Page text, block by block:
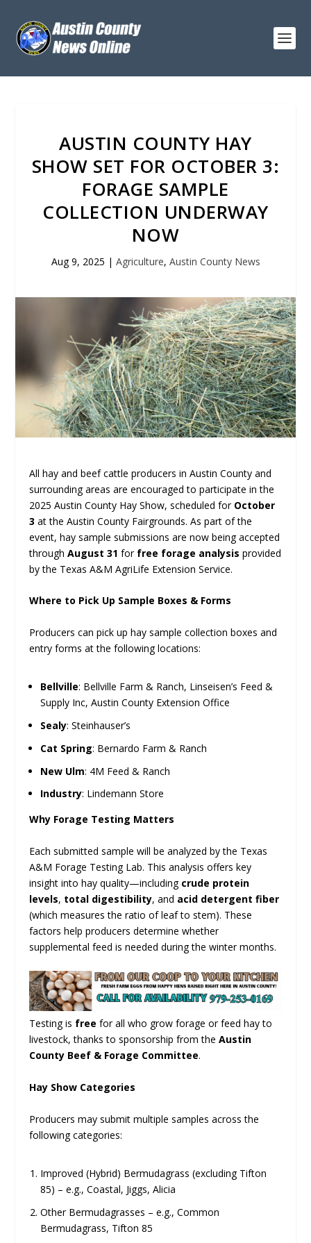
AUSTIN COUNTY HAY
SHOW SET FOR OCTOBER 3:
FORAGE SAMPLE
COLLECTION UNDERWAY
NOW
Aug 9, 2025 | Agriculture, Austin County News
All hay and beef cattle producers in Austin County and
surrounding areas are encouraged to participate in the
2025 Austin County Hay Show, scheduled for October
3 at the Austin County Fairgrounds. As part of the
event, hay sample submissions are now being accepted
throughAugust 31 for free forage analysis provided
by the Texas A&M AgriLife Extension Service.
Where to Pick Up Sample Boxes & Forms
Producers can pick up hay sample collection boxes and
entry forms at the following locations:
Bellville: Bellville Farm & Ranch, Linseisen’s Feed &
Supply Inc, Austin County Extension Office
Sealy: Steinhauser’s
Cat Spring: Bernardo Farm & Ranch
New Ulm: 4M Feed & Ranch
Industry: Lindemann Store
Why Forage Testing Matters
Each submitted sample will be analyzed by the Texas
A&M Forage Testing Lab. This analysis offers key
insight into hay quality—including crude protein
levels, total digestibility, and acid detergent fiber
(which measures the ratio of leaf to stem). These
factors help producers determine whether
supplemental feed is needed during the winter months.
Testing is free for all who grow forage or feed hay to
livestock, thanks to sponsorship from theAustin
County Beef & Forage Committee.
Hay Show Categories
Producers may submit multiple samples across the
following categories:
Improved (Hybrid) Bermudagrass (excluding Tifton
85) – e.g., Coastal, Jiggs, Alicia
Other Bermudagrasses – e.g., Common
Bermudagrass, Tifton 85